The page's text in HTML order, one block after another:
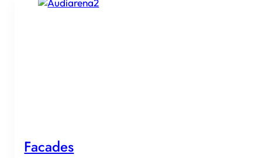
Facades